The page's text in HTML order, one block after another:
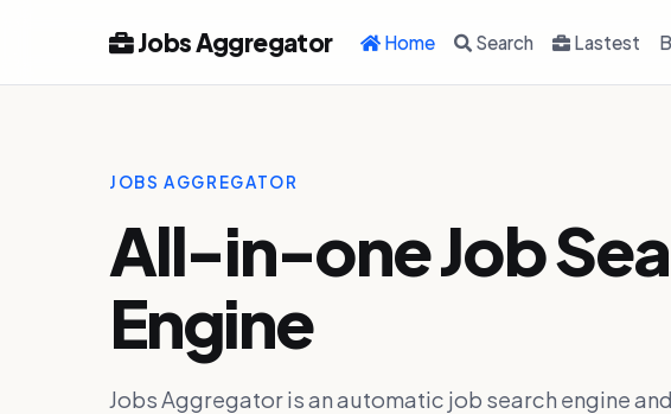
Jobs Aggregator Home Search Lastest
JOBS AGGREGATOR
All-in-one Job
Engine
Jobs Aggregator is an automatic job search engine